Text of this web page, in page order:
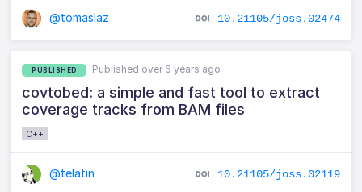
@tomaslaz 10.21105/joss.02474
PUBLISHED Published over 6 years ago
covtobed: a simple and fast tool to extract
coverage tracks from BAM files
C++
@telatin 10.21105/joss.02119